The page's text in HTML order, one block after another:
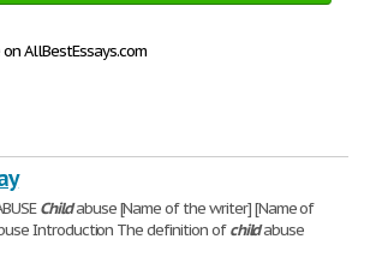
AllBestEssays.com
Childabuse [Name of the writer] [Name of
Introduction The definition ofchildabuse